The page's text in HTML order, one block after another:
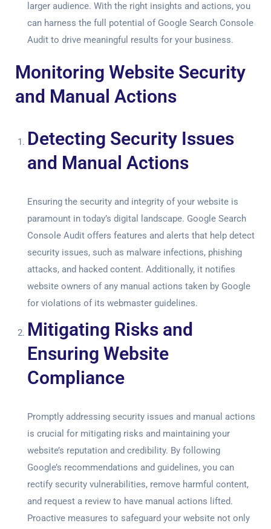
larger audience. With the right insights and actions, you
can harness the full potential of Google Search Console
Audit to drive meaningful results for your business.
Monitoring Website Security
and Manual Actions
Detecting Security Issues
and Manual Actions
Ensuring the security and integrity of your website is
paramount in today’s digital landscape. Google Search
Console Audit offers features and alerts that help detect
security issues, such as malware infections, phishing
attacks, and hacked content. Additionally, it notifies
website owners of any manual actions taken by Google
for violations of its webmaster guidelines.
Mitigating Risks and
Ensuring Website
Compliance
Promptly addressing security issues and manual actions
is crucial for mitigating risks and maintaining your
website’s reputation and credibility. By following
Google’s recommendations and guidelines, you can
rectify security vulnerabilities, remove harmful content,
and request a review to have manual actions lifted.
Proactive measures to safeguard your website not only